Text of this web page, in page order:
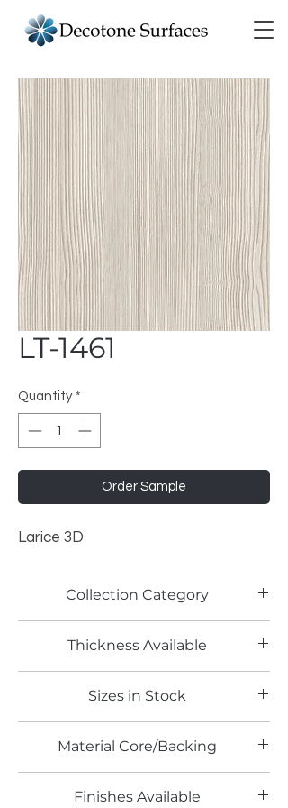
LT-1461
Quantity *
Order Sample
Larice 3D
Collection Category
Thickness Available
Sizes in Stock
Material Core/Backing
Finishes Available